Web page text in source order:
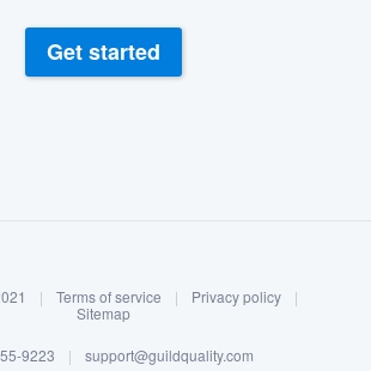
Log in
Get started
| Terms of service | Privacy policy
|
Sitemap
9223 | support@guildquality.com